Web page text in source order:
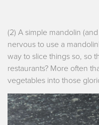
(2) A simple mandolin
nervous to use a
way to slice things so, so
restaurants? More often
vegetables into those